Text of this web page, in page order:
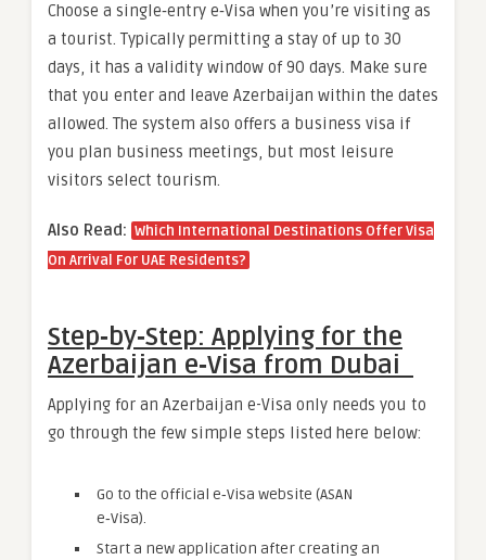
Choose a single‑entry e‑Visa when you’re visiting as
a tourist. Typically permitting a stay of up to 30
days, it has a validity window of 90 days. Make sure
that you enter and leave Azerbaijan within the dates
allowed. The system also offers a business visa if
you plan business meetings, but most leisure
visitors select tourism.
Also Read: Which International Destinations Offer Visa
On Arrival For UAE Residents?
Step‑by‑Step: Applying for the
Azerbaijan e‑Visa from Dubai
Applying for an Azerbaijan e-Visa only needs you to
go through the few simple steps listed here below:
Go to the official e‑Visa website (ASAN
e‑Visa).
Start a new application after creating an